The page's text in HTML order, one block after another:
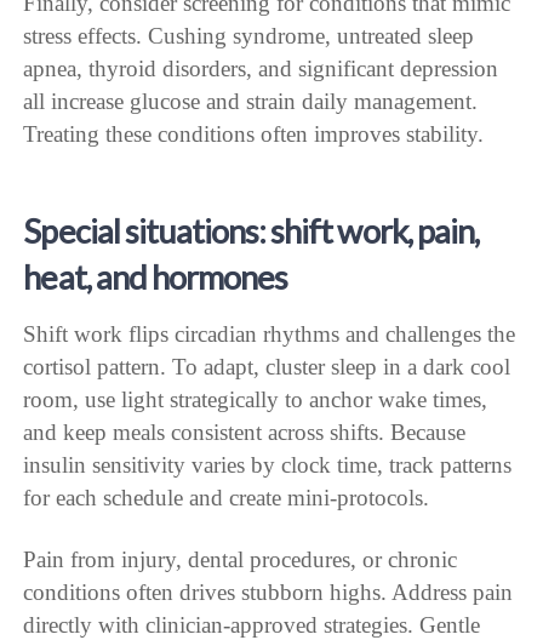
stress effects. Cushing syndrome, untreated sleep
apnea, thyroid disorders, and significant depression
all increase glucose and strain daily management.
Treating these conditions often improves stability.
Special situations: shift work, pain,
heat, and hormones
Shift work flips circadian rhythms and challenges the
cortisol pattern. To adapt, cluster sleep in a dark cool
room, use light strategically to anchor wake times,
and keep meals consistent across shifts. Because
insulin sensitivity varies by clock time, track patterns
for each schedule and create mini-protocols.
Pain from injury, dental procedures, or chronic
conditions often drives stubborn highs. Address pain
directly with clinician-approved strategies. Gentle